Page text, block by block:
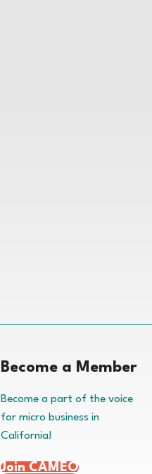
Become a Member
Become a part of the voice
for micro business in
California!
Join CAMEO